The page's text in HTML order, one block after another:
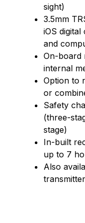
sight)
3.5mm
iOS
and
On-board
internal
Option to
or
Safety
(three-
stage)
In-built
up to 7
Also